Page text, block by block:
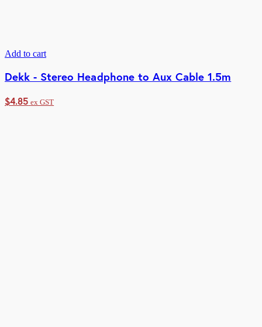
Add to cart
Dekk - Stereo Headphone to Aux Cable 1.5m
$4.85 ex GST